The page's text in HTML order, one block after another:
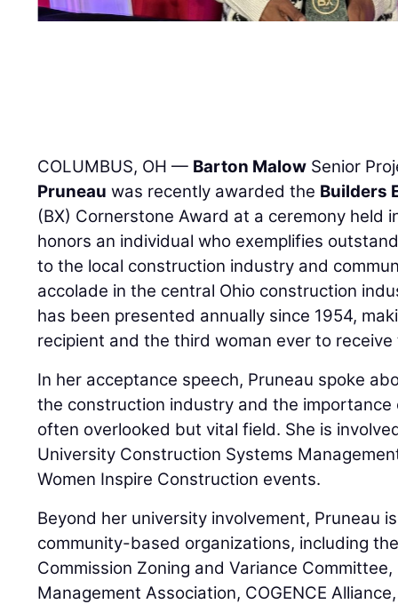
COLUMBUS, OH — Barton Malow Senior
Pruneau was recently awarded the Builders
(BX) Cornerstone Award at a ceremony held
honors an individual who exemplifies
to the local construction industry and
accolade in the central Ohio construction
has been presented annually since 1954,
recipient and the third woman ever to receive
In her acceptance speech, Pruneau spoke
the construction industry and the importance
often overlooked but vital field. She is
University Construction Systems
Women Inspire Construction events.
Beyond her university involvement, Pruneau
community-based organizations, including
Commission Zoning and Variance
Management Association, COGENCE